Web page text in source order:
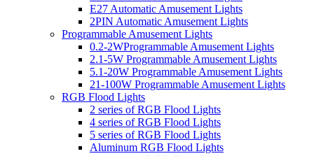
E27 Automatic Amusement Lights
2PIN Automatic Amusement Lights
Programmable Amusement Lights
0.2-2WProgrammable Amusement Lights
2.1-5W Programmable Amusement Lights
5.1-20W Programmable Amusement Lights
21-100W Programmable Amusement Lights
RGB Flood Lights
2 series of RGB Flood Lights
4 series of RGB Flood Lights
5 series of RGB Flood Lights
Aluminum RGB Flood Lights